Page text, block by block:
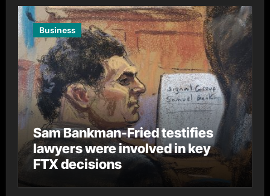
Business
Sam Bankman-Fried testifies
lawyers were involved in key
FTX decisions